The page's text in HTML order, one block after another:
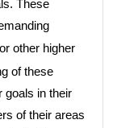
These
or other higher
of these
goals in their
of their areas